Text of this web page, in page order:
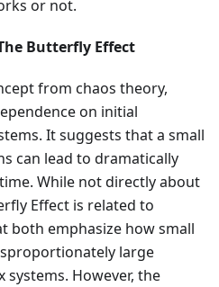
or not.
Butterfly Effect
from chaos theory,
on initial
It suggests that a small
can lead to dramatically
While not directly about
Effect is related to
both emphasize how small
large
systems. However, the